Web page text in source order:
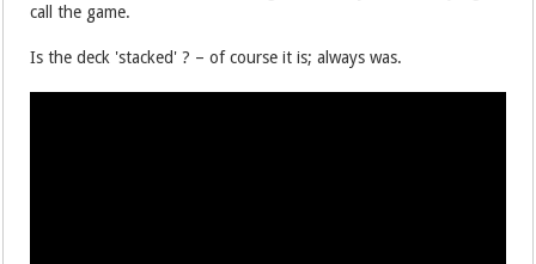
call the game.
Is the deck 'stacked' ? – of course it is; always was.